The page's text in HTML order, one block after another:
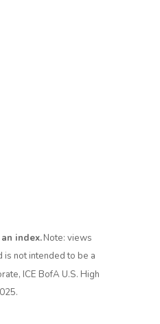
index.Note: views
not intended to be a
ICE BofA U.S. High